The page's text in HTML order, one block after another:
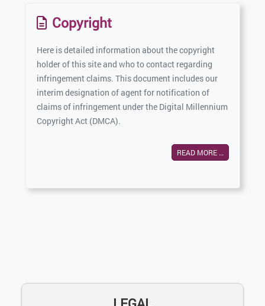
Copyright
Here is detailed information about the copyright
holder of this site and who to contact regarding
infringement claims. This document includes our
interim designation of agent for notification of
claims of infringement under the Digital Millennium
Copyright Act (DMCA).
READ MORE …